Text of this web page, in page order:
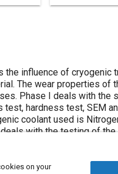
the influence of cryogenic
The wear properties of
Phase I deals with the
hardness test, SEM
coolant used is
with the testing of
are tabulated and
are found. The
treatment is also
on your